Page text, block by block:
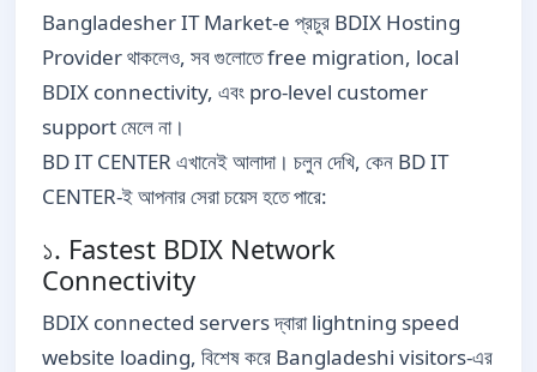
Bangladesher IT Market-e প্রচুর BDIX Hosting
Provider থাকলেও, সব গুলোতে free migration, local
BDIX connectivity, এবং pro-level customer
support মেলে না।
BD IT CENTER এখানেই আলাদা। চলুন দেখি, কেন BD IT
CENTER-ই আপনার সেরা চয়েস হতে পারে:
১. Fastest BDIX Network
Connectivity
BDIX connected servers দ্বারা lightning speed
website loading, বিশেষ করে Bangladeshi visitors-এর